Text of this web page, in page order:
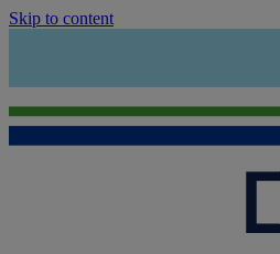
Skip to content